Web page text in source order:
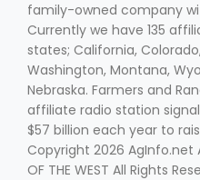
family-owned company
Currently we have 135
states; California,
Washington, Montana,
Nebraska. Farmers and
affiliate radio station
$57 billion each year to
Copyright 2026 AgInfo.net
OF THE WEST All Rights